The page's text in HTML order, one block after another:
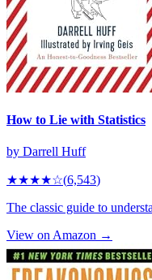
How to Lie with Statistics
by Darrell Huff
★★★★☆(6,543)
The classic guide to
View on Amazon →